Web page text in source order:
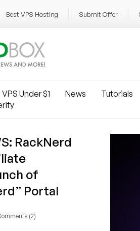
Best VPS Hosting Submit Offer
VPS Under $1 News Tutorials
RackNerd
of
Portal
(2)